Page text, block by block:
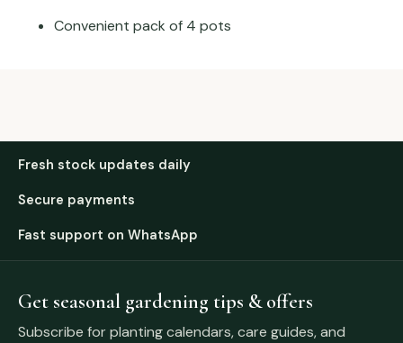
Convenient pack of 4 pots
Fresh stock updates daily
Secure payments
Fast support on WhatsApp
Get seasonal gardening tips & offers
Subscribe for planting calendars, care guides, and